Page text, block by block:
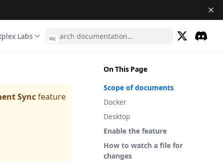
Labs ⌘K
On This Page
Scope of documents
Docker
Desktop
Enable the feature
How to watch a file for
changes
Syncfeature